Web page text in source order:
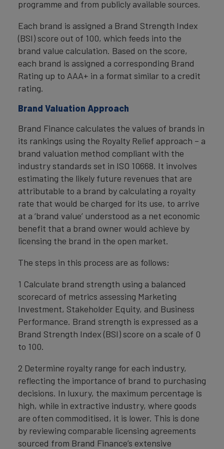
programme and from publicly available sources.
Each brand is assigned a Brand Strength Index
(BSI) score out of 100, which feeds into the
brand value calculation. Based on the score,
each brand is assigned a corresponding Brand
Rating up to AAA+ in a format similar to a credit
rating.
Brand Valuation Approach
Brand Finance calculates the values of brands in
its rankings using the Royalty Relief approach – a
brand valuation method compliant with the
industry standards set in ISO 10668. It involves
estimating the likely future revenues that are
attributable to a brand by calculating a royalty
rate that would be charged for its use, to arrive
at a ‘brand value’ understood as a net economic
benefit that a brand owner would achieve by
licensing the brand in the open market.
The steps in this process are as follows:
1 Calculate brand strength using a balanced
scorecard of metrics assessing Marketing
Investment, Stakeholder Equity, and Business
Performance. Brand strength is expressed as a
Brand Strength Index (BSI) score on a scale of 0
to 100.
2 Determine royalty range for each industry,
reflecting the importance of brand to purchasing
decisions. In luxury, the maximum percentage is
high, while in extractive industry, where goods
are often commoditised, it is lower. This is done
by reviewing comparable licensing agreements
sourced from Brand Finance’s extensive